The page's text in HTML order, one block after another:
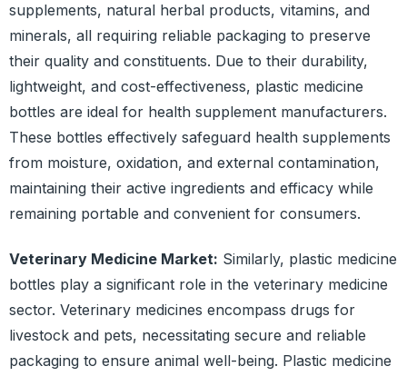
supplements, natural herbal products, vitamins, and
minerals, all requiring reliable packaging to preserve
their quality and constituents. Due to their durability,
lightweight, and cost-effectiveness, plastic medicine
bottles are ideal for health supplement manufacturers.
These bottles effectively safeguard health supplements
from moisture, oxidation, and external contamination,
maintaining their active ingredients and efficacy while
remaining portable and convenient for consumers.
Veterinary Medicine Market: Similarly, plastic medicine
bottles play a significant role in the veterinary medicine
sector. Veterinary medicines encompass drugs for
livestock and pets, necessitating secure and reliable
packaging to ensure animal well-being. Plastic medicine